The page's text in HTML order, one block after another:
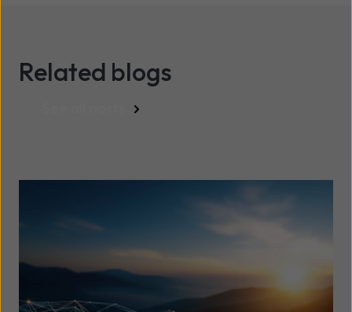
Related blogs